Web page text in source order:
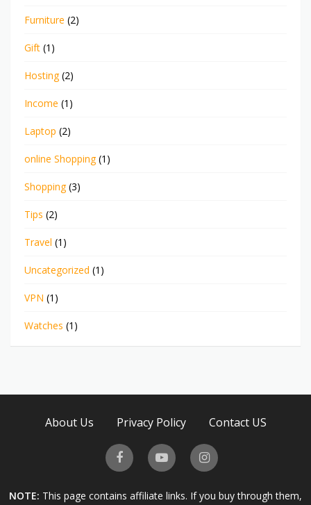
Furniture (2)
Gift (1)
Hosting(2)
Income (1)
Laptop (2)
online Shopping(1)
Shopping(3)
Tips (2)
Travel (1)
Uncategorized (1)
VPN (1)
Watches (1)
About Us Privacy Policy Contact US
NOTE: This page contains affiliate links. If you buy through them,